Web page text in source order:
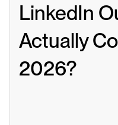
LinkedIn
Actually
2026?